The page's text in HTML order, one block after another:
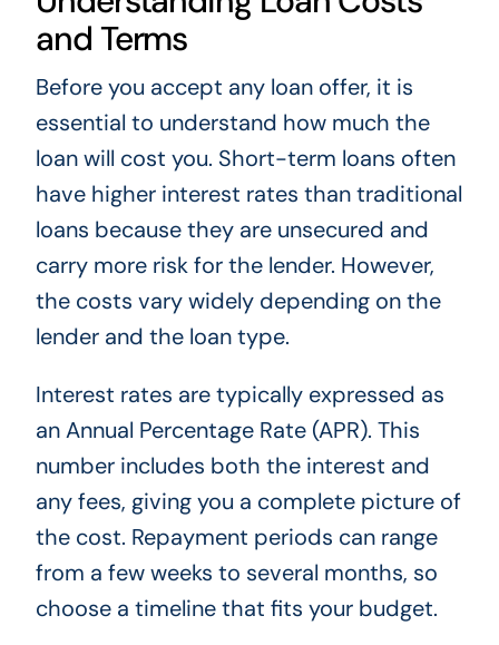
and Terms
Before you accept any loan offer, it is
essential to understand how much the
loan will cost you. Short-term loans often
have higher interest rates than traditional
loans because they are unsecured and
carry more risk for the lender. However,
the costs vary widely depending on the
lender and the loan type.
Interest rates are typically expressed as
an Annual Percentage Rate (APR). This
number includes both the interest and
any fees, giving you a complete picture of
the cost. Repayment periods can range
from a few weeks to several months, so
choose a timeline that fits your budget.